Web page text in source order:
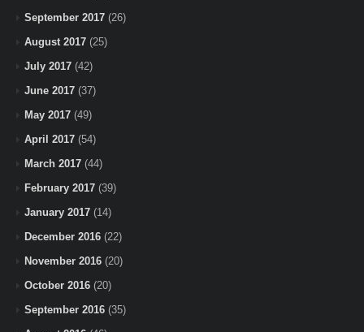
September 2017 (26)
August 2017 (25)
July 2017 (42)
June 2017 (37)
May 2017 (49)
April 2017 (54)
March 2017 (44)
February 2017 (39)
January 2017 (14)
December 2016 (22)
November 2016 (20)
October 2016 (20)
September 2016 (35)